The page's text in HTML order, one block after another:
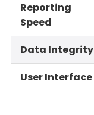
Reporting
Speed
Data Integrity
User Interface